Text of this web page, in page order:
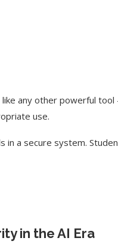
any other powerful
use.
in a secure system.
in the AI Era